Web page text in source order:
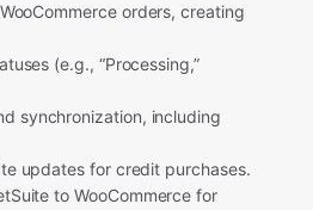
orders, creating
(e.g., “Processing,”
synchronization, including
updates for credit purchases.
to WooCommerce for